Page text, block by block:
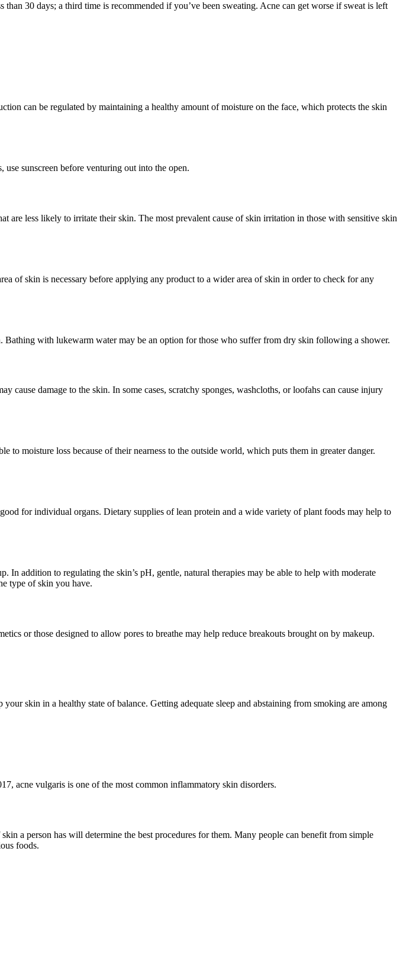
30 days; a third time is recommended if you’ve been sweating. Acne can get worse if sweat is left
can be regulated by maintaining a healthy amount of moisture on the face, which protects the skin
sunscreen before venturing out into the open.
are less likely to irritate their skin. The most prevalent cause of skin irritation in those with sensitive skin
of skin is necessary before applying any product to a wider area of skin in order to check for any
with lukewarm water may be an option for those who suffer from dry skin following a shower.
damage to the skin. In some cases, scratchy sponges, washcloths, or loofahs can cause injury
moisture loss because of their nearness to the outside world, which puts them in greater danger.
for individual organs. Dietary supplies of lean protein and a wide variety of plant foods may help to
In addition to regulating the skin’s pH, gentle, natural therapies may be able to help with moderate
type of skin you have.
or those designed to allow pores to breathe may help reduce breakouts brought on by makeup.
skin in a healthy state of balance. Getting adequate sleep and abstaining from smoking are among
acne vulgaris is one of the most common inflammatory skin disorders.
a person has will determine the best procedures for them. Many people can benefit from simple
foods.